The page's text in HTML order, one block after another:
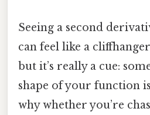
Seeing a second
can feel like a
but it’s really a cue:
shape of your function
why whether you’re